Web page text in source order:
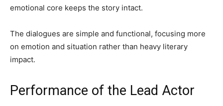
emotional core keeps the story intact.
The dialogues are simple and functional, focusing more
on emotion and situation rather than heavy literary
impact.
Performance of the Lead Actor